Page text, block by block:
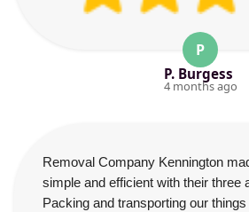
P
P. Burgess
4 months ago
Removal Company Kennington
simple and efficient with their three
Packing and transporting our